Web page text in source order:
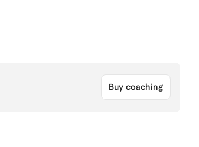
Buy coaching